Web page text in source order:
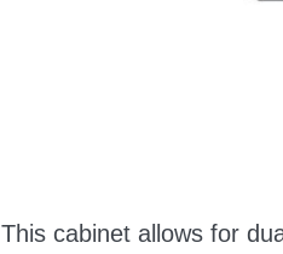
This cabinet allows for